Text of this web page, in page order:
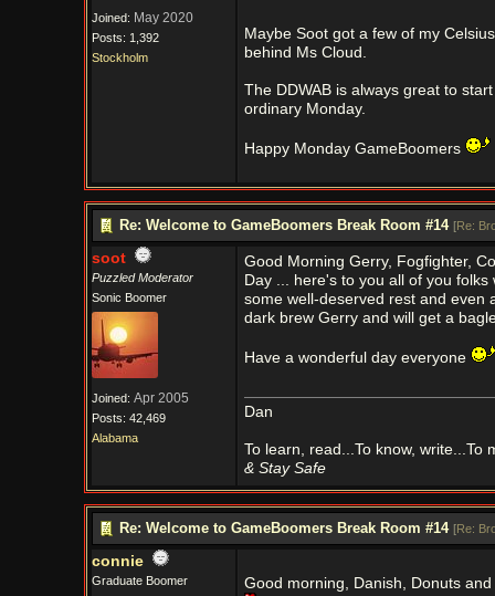
Joined: May 2020
Posts: 1,392
Stockholm
Maybe Soot got a few of my
behind Ms Cloud.
The DDWAB is always great to
ordinary Monday.
Happy Monday GameBoomers
Re: Welcome to GameBoomers Break Room #14 [Re:
soot
Puzzled Moderator
Sonic Boomer
Joined: Apr 2005
Posts: 42,469
Alabama
Good Morning Gerry, Fogfighter,
Day ... here's to you all of you
some well-deserved rest and even
dark brew Gerry and will get a
Have a wonderful day everyone
Dan
To learn, read...To know, write...To
& Stay Safe
Re: Welcome to GameBoomers Break Room #14 [Re:
connie
Graduate Boomer Good morning, Danish, Donuts